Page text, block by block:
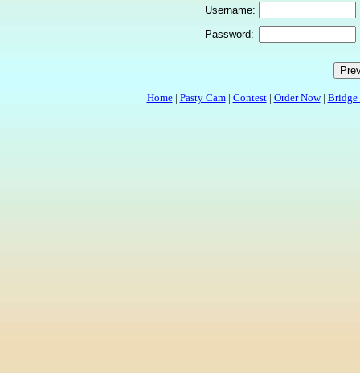
Username:
Password:
Home| Pasty Cam| Contest| Order Now| Bridge